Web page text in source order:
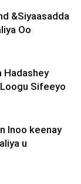
&Siyaasadda
Oo
Hadashey
Sifeeyo
Inoo keenay
u